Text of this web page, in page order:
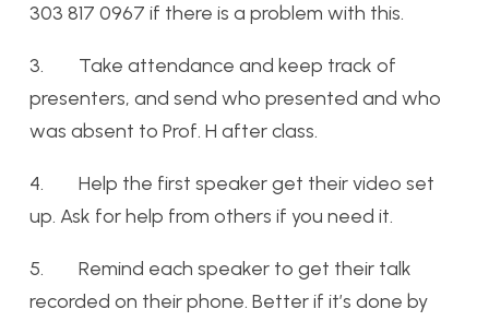
303 817 0967 if there is a problem with this.
3. Take attendance and keep track of
presenters, and send who presented and who
was absent to Prof. H after class.
4. Help the first speaker get their video set
up. Ask for help from others if you need it.
5. Remind each speaker to get their talk
recorded on their phone. Better if it’s done by